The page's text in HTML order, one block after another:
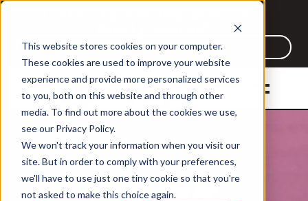
This website stores cookies on your computer.
These cookies are used to improve your website
experience and provide more personalized services
to you, both on this website and through other
media. To find out more about the cookies we use,
see our Privacy Policy.
We won't track your information when you visit our
site. But in order to comply with your preferences,
we'll have to use just one tiny cookie so that you're
not asked to make this choice again.
Listen Now